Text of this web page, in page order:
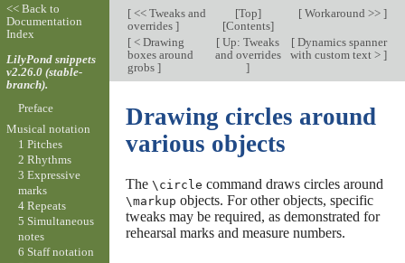
[<< Tweaks and
overrides ]
[Top]
[Contents]
[Workaround >> ]
[< Drawing
boxes around
grobs ]
[ Up: Tweaks
and overrides
]
[Dynamics spanner
with custom text > ]
Drawing circles around
various objects
The \circle command draws circles around
\markup objects. For other objects, specific
tweaks may be required, as demonstrated for
rehearsal marks and measure numbers.
<< Back to
Documentation
Index
LilyPond snippets
v2.26.0 (stable-
branch).
Preface
Musical notation
1 Pitches
2 Rhythms
3 Expressive
marks
4 Repeats
5 Simultaneous
notes
6 Staff notation